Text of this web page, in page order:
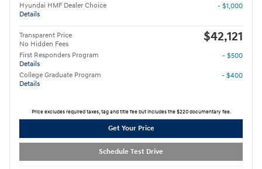
Hyundai HMF Dealer Choice
Details
- $1,000
Transparent Price
No Hidden Fees
$42,121
First Responders Program
Details
- $500
College Graduate Program
Details
- $400
Price excludes required taxes, tag and title fee but includes the $220 documentary fee.
Get Your Price
Schedule Test Drive